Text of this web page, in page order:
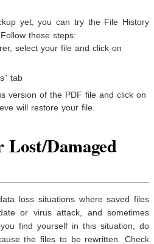
yet, you can try the File History
these steps:
select your file and click on
tab
version of the PDF file and click on
will restore your file.
Lost/Damaged
loss situations where saved files
or virus attack, and sometimes
find yourself in this situation, do
the files to be rewritten. Check